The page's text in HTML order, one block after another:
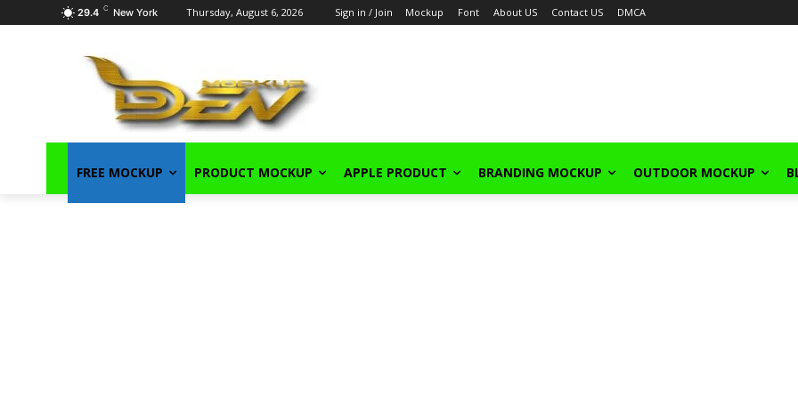
29.4 C New York Thursday, August 6, 2026 Sign in / Join Mockup Font About US Contact US DMCA
FREE MOCKUP PRODUCT MOCKUP APPLE PRODUCT BRANDING MOCKUP OUTDOOR MOCKUP